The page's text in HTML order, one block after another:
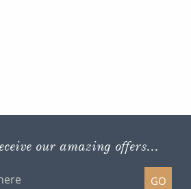
our amazing offers...
GO